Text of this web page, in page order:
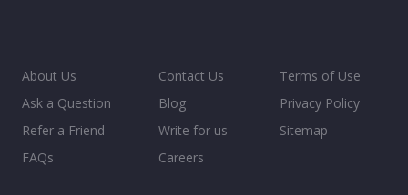
About Us
Ask a Question
Refer a Friend
FAQs
Contact Us
Blog
Write for us
Careers
Terms of Use
Privacy Policy
Sitemap